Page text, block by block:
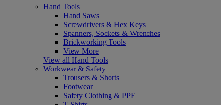
Hand Tools
Hand Saws
Screwdrivers & Hex Keys
Spanners, Sockets & Wrenches
Brickworking Tools
View More
View all Hand Tools
Workwear & Safety
Trousers & Shorts
Footwear
Safety Clothing & PPE